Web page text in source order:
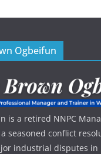
Ogbeifun
is a retired NNPC
seasoned conflict
industrial disputes in